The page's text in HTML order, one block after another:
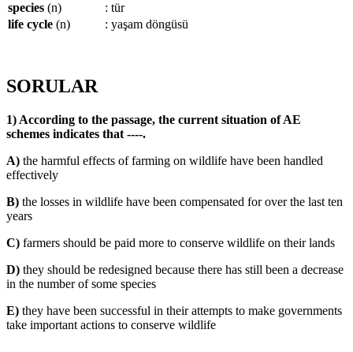
species (n)
: tür
life cycle (n) : yaşam döngüsü
SORULAR
1) According to the passage, the current situation of AE
schemes indicates that ----.
A) the harmful effects of farming on wildlife have been handled
effectively
B) the losses in wildlife have been compensated for over the last ten
years
C) farmers should be paid more to conserve wildlife on their lands
D) they should be redesigned because there has still been a decrease
in the number of some species
E) they have been successful in their attempts to make governments
take important actions to conserve wildlife